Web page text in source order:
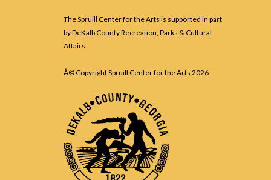
The Spruill Center for the Arts is supported in part
by DeKalb County Recreation, Parks & Cultural
Affairs.
Â© Copyright Spruill Center for the Arts2026